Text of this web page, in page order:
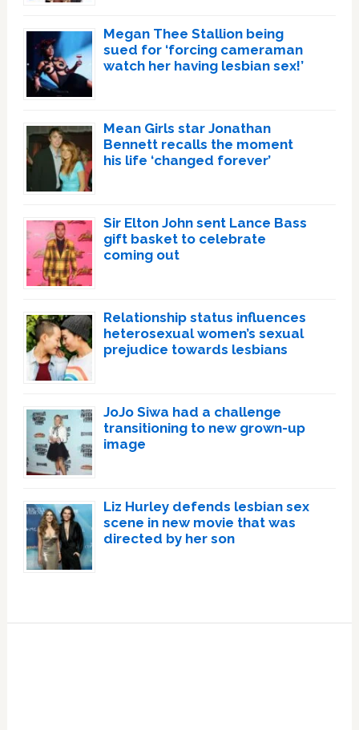
Megan Thee Stallion being
sued for ‘forcing cameraman
watch her having lesbian sex!’
Mean Girls star Jonathan
Bennett recalls the moment
his life ‘changed forever’
Sir Elton John sent Lance Bass
gift basket to celebrate
coming out
Relationship status influences
heterosexual women’s sexual
prejudice towards lesbians
JoJo Siwa had a challenge
transitioning to new grown-up
image
Liz Hurley defends lesbian sex
scene in new movie that was
directed by her son